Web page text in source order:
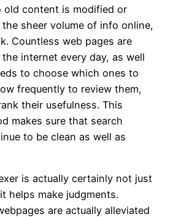
old content is modified or
sheer volume of info online,
Countless web pages are
internet every day, as well
to choose which ones to
frequently to review them,
their usefulness. This
makes sure that search
to be clean as well as
is actually certainly not just
helps make judgments.
are actually alleviated